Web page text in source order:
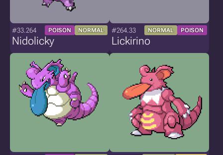
#33.264 POISON NORMAL
Nidolicky
#264.33 NORMAL POISON
Lickirino